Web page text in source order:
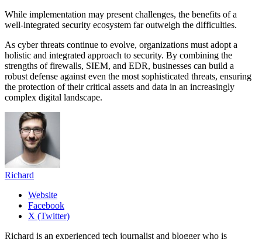
While implementation may present challenges, the benefits of a
well-integrated security ecosystem far outweigh the difficulties.
As cyber threats continue to evolve, organizations must adopt a
holistic and integrated approach to security. By combining the
strengths of firewalls, SIEM, and EDR, businesses can build a
robust defense against even the most sophisticated threats, ensuring
the protection of their critical assets and data in an increasingly
complex digital landscape.
Richard
Website
Facebook
X (Twitter)
Richard is an experienced tech journalist and blogger who is